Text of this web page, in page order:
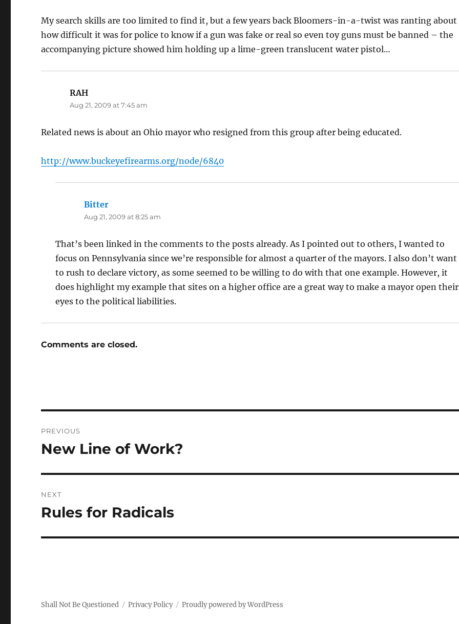
My search skills are too limited to find it, but a few years back Bloomers-in-a-twist was ranting about
how difficult it was for police to know if a gun was fake or real so even toy guns must be banned – the
accompanying picture showed him holding up a lime-green translucent water pistol…
RAH
Aug 21, 2009 at 7:45 am
Related news is about an Ohio mayor who resigned from this group after being educated.
http://www.buckeyefirearms.org/node/6840
Bitter
Aug 21, 2009 at 8:25 am
That’s been linked in the comments to the posts already. As I pointed out to others, I wanted to
focus on Pennsylvania since we’re responsible for almost a quarter of the mayors. I also don’t want
to rush to declare victory, as some seemed to be willing to do with that one example. However, it
does highlight my example that sites on a higher office are a great way to make a mayor open their
eyes to the political liabilities.
Comments are closed.
navigation
PREVIOUS
Previous
New Line of Work?
NEXT
Next
Rules for Radicals
Shall Not Be Questioned Privacy Policy Proudly powered by WordPress